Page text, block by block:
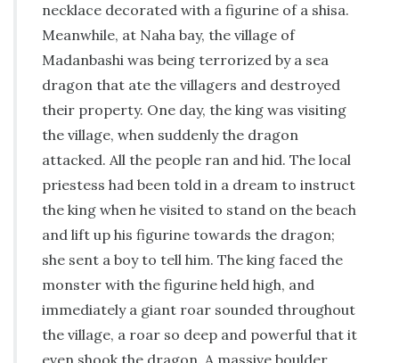
necklace decorated with a figurine of a shisa.
Meanwhile, at Naha bay, the village of
Madanbashi was being terrorized by a sea
dragon that ate the villagers and destroyed
their property. One day, the king was visiting
the village, when suddenly the dragon
attacked. All the people ran and hid. The local
priestess had been told in a dream to instruct
the king when he visited to stand on the beach
and lift up his figurine towards the dragon;
she sent a boy to tell him. The king faced the
monster with the figurine held high, and
immediately a giant roar sounded throughout
the village, a roar so deep and powerful that it